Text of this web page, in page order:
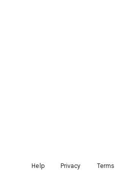
Help Privacy Terms